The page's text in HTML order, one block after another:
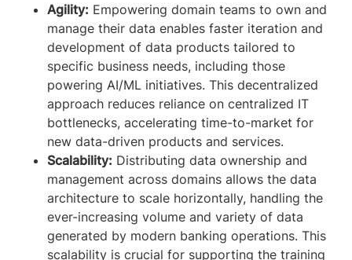
Agility: Empowering domain teams to own and
manage their data enables faster iteration and
development of data products tailored to
specific business needs, including those
powering AI/ML initiatives. This decentralized
approach reduces reliance on centralized IT
bottlenecks, accelerating time-to-market for
new data-driven products and services.
Scalability: Distributing data ownership and
management across domains allows the data
architecture to scale horizontally, handling the
ever-increasing volume and variety of data
generated by modern banking operations. This
scalability is crucial for supporting the training